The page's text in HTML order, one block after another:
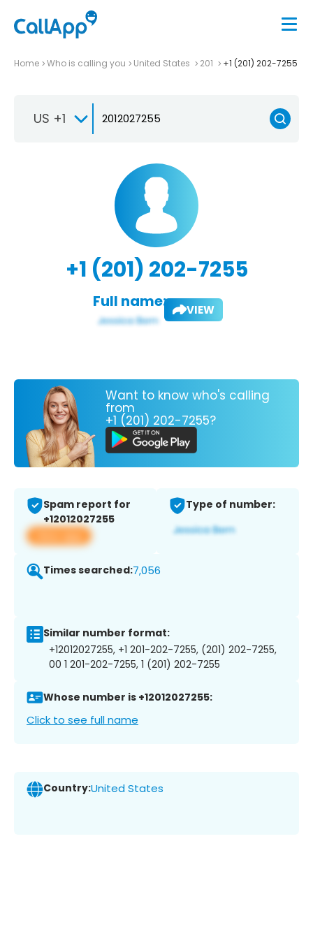
Home Who is calling you United States 201 +1 (201) 202-7255
US +1
+1 (201) 202-7255
Full name: VIEW
Want to know who's calling
from
+1 (201) 202-7255?
Spam report for
+12012027255
View app
Type of number:
Times searched:7,056
Similar number format:
+12012027255, +1 201-202-7255, (201) 202-7255,
00 1 201-202-7255, 1 (201) 202-7255
Whose number is +12012027255:
Click to see full name
Country:United States